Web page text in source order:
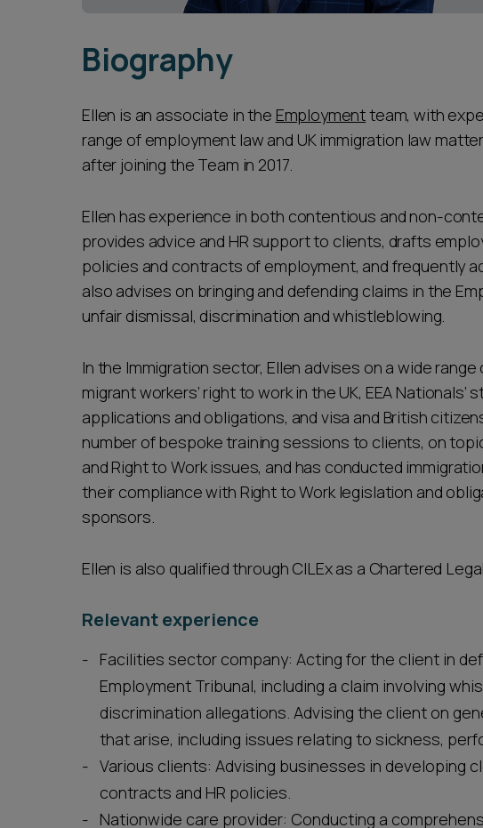
Biography
Ellen is an associate in the Employmentteam, with
range of employment law and UK immigration law
after joining the Team in 2017.
Ellen has experience in both contentious and non-
provides advice and HR support to clients, drafts
policies and contracts of employment, and frequently
also advises on bringing and defending claims in the
unfair dismissal, discrimination and whistleblowing.
In the Immigration sector, Ellen advises on a wide
migrant workers’ right to work in the UK, EEA
applications and obligations, and visa and British
number of bespoke training sessions to clients, on
and Right to Work issues, and has conducted
their compliance with Right to Work legislation and
sponsors.
Ellen is also qualified through CILEx as a Chartered
Relevant experience
Facilities sector company: Acting for the client in
Employment Tribunal, including a claim involving
discrimination allegations. Advising the client on
that arise, including issues relating to sickness,
Various clients: Advising businesses in developing
contracts and HR policies.
Nationwide care provider: Conducting a